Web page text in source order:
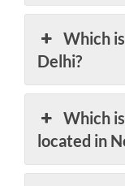
Which
Delhi?
Which
located in